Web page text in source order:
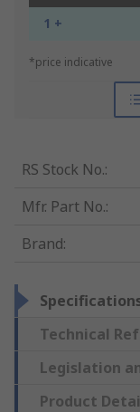
1 +
*price indicative
RS Stock No.:
Mfr. Part No.:
Brand:
Technical
Legislation
Product